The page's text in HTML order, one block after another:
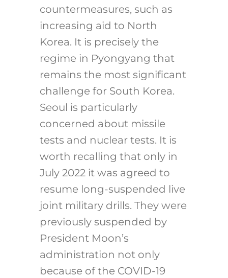
countermeasures, such as
increasing aid to North
Korea. It is precisely the
regime in Pyongyang that
remains the most significant
challenge for South Korea.
Seoul is particularly
concerned about missile
tests and nuclear tests. It is
worth recalling that only in
July 2022 it was agreed to
resume long-suspended live
joint military drills. They were
previously suspended by
President Moon’s
administration not only
because of the COVID-19